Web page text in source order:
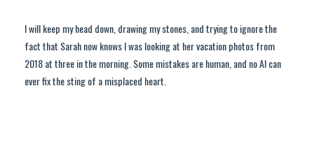
I will keep my head down, drawing my stones, and trying to ignore the
fact that Sarah now knows I was looking at her vacation photos from
2018 at three in the morning. Some mistakes are human, and no AI can
ever fix the sting of a misplaced heart.